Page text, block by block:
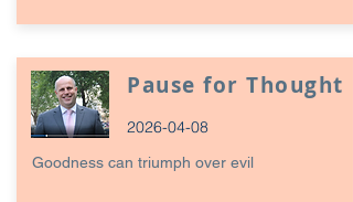
Pause for Thought
2026-04-08
Goodness can triumph over evil